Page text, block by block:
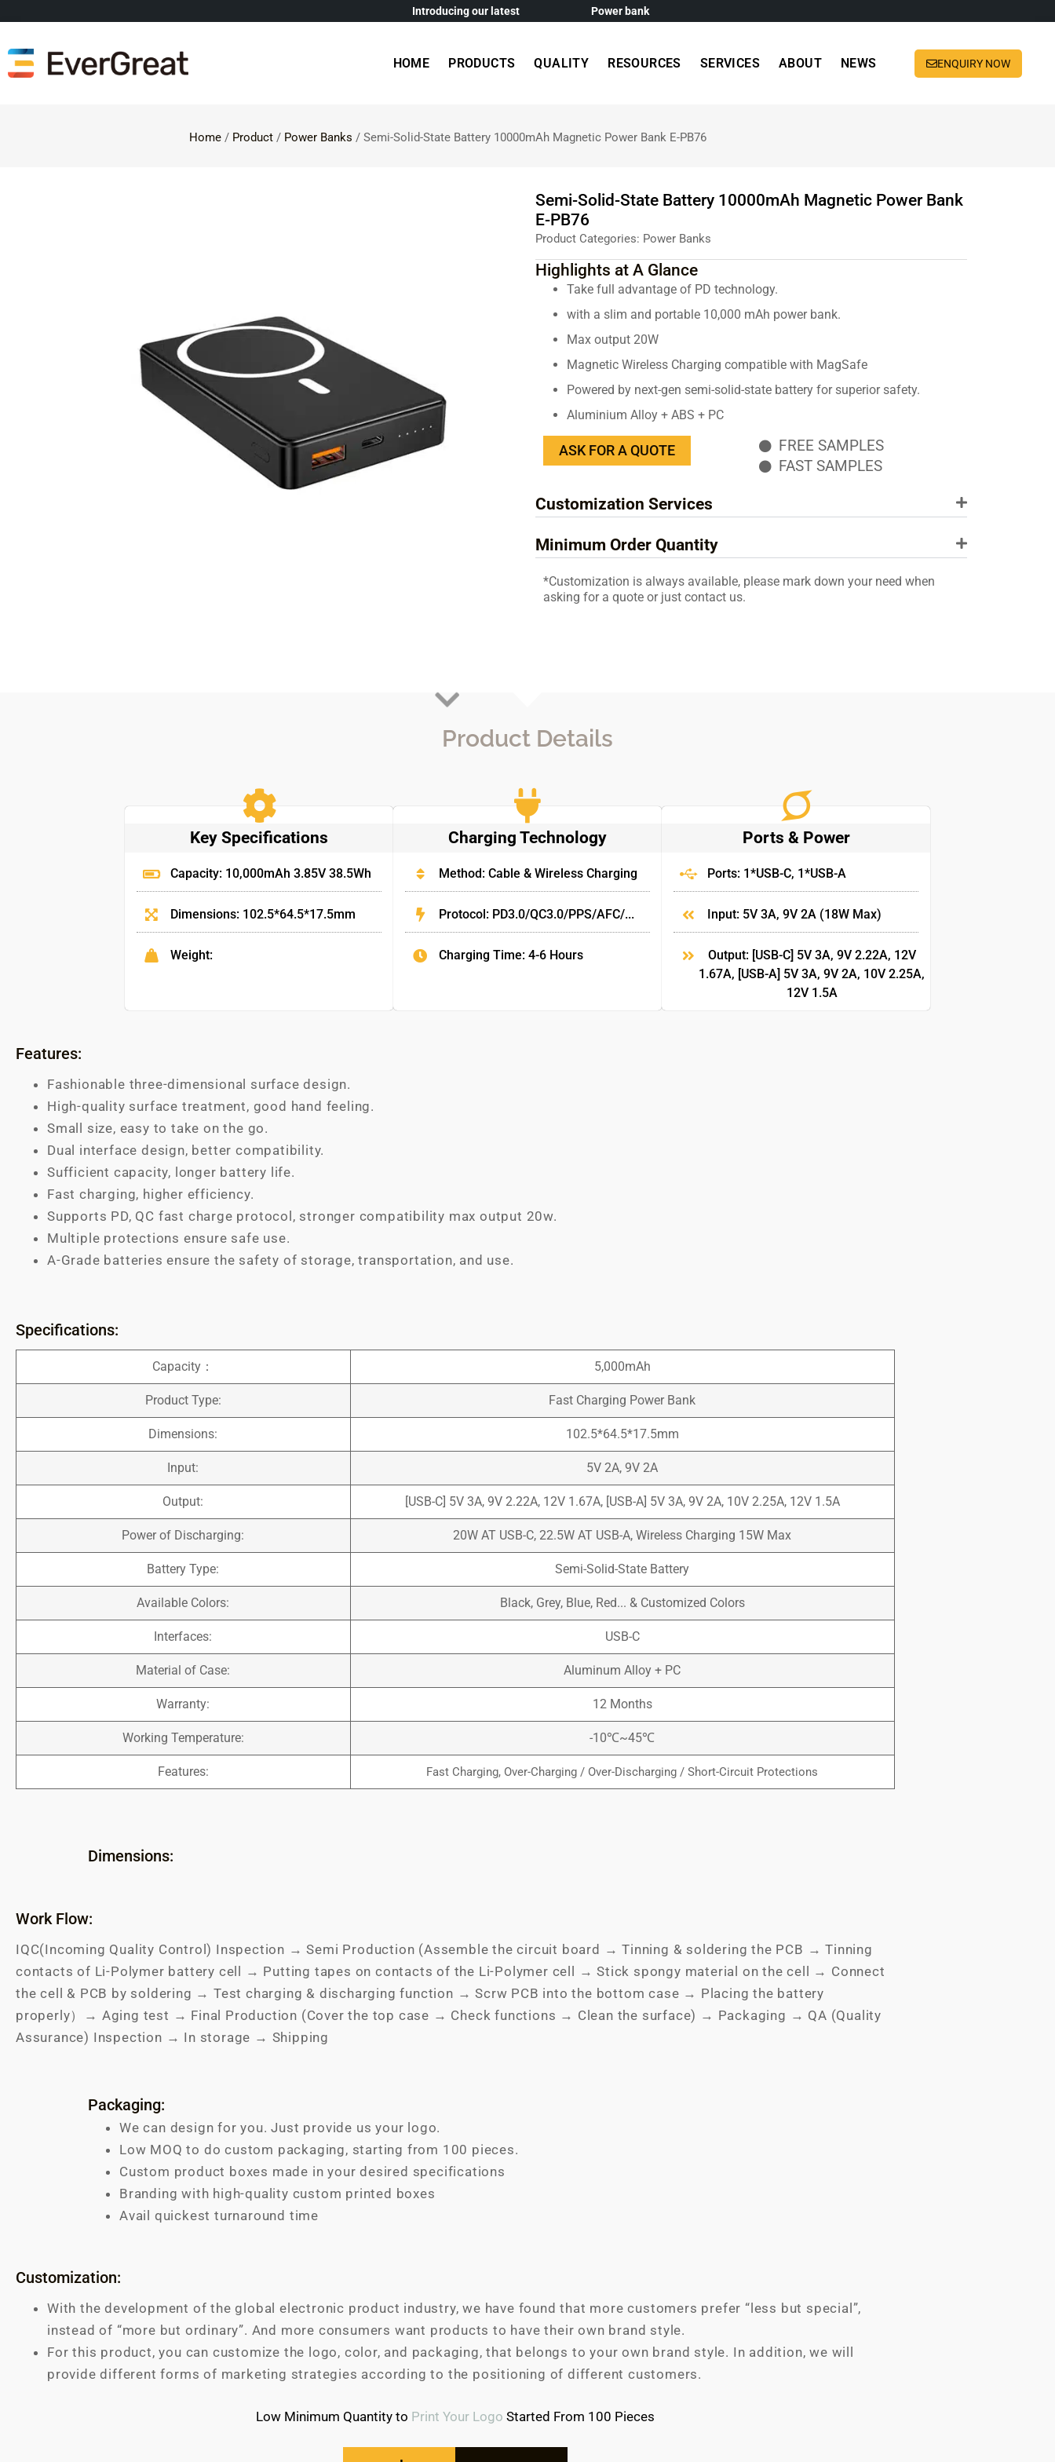
Introducing our latest Power bank
HOME PRODUCTS QUALITY RESOURCES SERVICES ABOUT NEWS ENQUIRY NOW
Home/ Product/ Power Banks / Semi-Solid-State Battery 10000mAh Magnetic Power Bank E-PB76
Semi-Solid-State Battery 10000mAh Magnetic Power Bank
E-PB76
Product Categories: Power Banks
Highlights at A Glance
Take full advantage of PD technology.
with a slim and portable 10,000 mAh power bank.
Max output 20W
Magnetic Wireless Charging compatible with MagSafe
Powered by next-gen semi-solid-state battery for superior safety.
Aluminium Alloy + ABS + PC
ASK FOR A QUOTE
FREE SAMPLES
FAST SAMPLES
Customization Services
Minimum Order Quantity
*Customization is always available, please mark down your need when
asking for a quote or just contact us.
Product Details
Key Specifications
Capacity: 10,000mAh 3.85V 38.5Wh
Dimensions: 102.5*64.5*17.5mm
Weight:
Charging Technology
Method: Cable & Wireless Charging
Protocol: PD3.0/QC3.0/PPS/AFC/...
Charging Time: 4-6 Hours
Ports & Power
Ports: 1*USB-C, 1*USB-A
Input: 5V 3A, 9V 2A (18W Max)
Output: [USB-C] 5V 3A, 9V 2.22A, 12V
1.67A, [USB-A] 5V 3A, 9V 2A, 10V 2.25A,
12V 1.5A
Features:
Fashionable three-dimensional surface design.
High-quality surface treatment, good hand feeling.
Small size, easy to take on the go.
Dual interface design, better compatibility.
Sufficient capacity, longer battery life.
Fast charging, higher efficiency.
Supports PD, QC fast charge protocol, stronger compatibility max output 20w.
Multiple protections ensure safe use.
A-Grade batteries ensure the safety of storage, transportation, and use.
Specifications:
Capacity： 5,000mAh
Product Type: Fast Charging Power Bank
Dimensions: 102.5*64.5*17.5mm
Input: 5V 2A, 9V 2A
Output: [USB-C] 5V 3A, 9V 2.22A, 12V 1.67A, [USB-A] 5V 3A, 9V 2A, 10V 2.25A, 12V 1.5A
Power of Discharging: 20W AT USB-C, 22.5W AT USB-A, Wireless Charging 15W Max
Battery Type: Semi-Solid-State Battery
Available Colors: Black, Grey, Blue, Red... & Customized Colors
Interfaces: USB-C
Material of Case: Aluminum Alloy + PC
Warranty: 12 Months
Working Temperature: -10℃~45℃
Features: Fast Charging, Over-Charging / Over-Discharging / Short-Circuit Protections
Dimensions:
Work Flow:
IQC(Incoming Quality Control) Inspection → Semi Production (Assemble the circuit board → Tinning & soldering the PCB → Tinning
contacts of Li-Polymer battery cell → Putting tapes on contacts of the Li-Polymer cell → Stick spongy material on the cell → Connect
the cell & PCB by soldering → Test charging & discharging function → Scrw PCB into the bottom case → Placing the battery
properly）→ Aging test → Final Production (Cover the top case → Check functions → Clean the surface) → Packaging → QA (Quality
Assurance) Inspection → In storage → Shipping
Packaging:
We can design for you. Just provide us your logo.
Low MOQ to do custom packaging, starting from 100 pieces.
Custom product boxes made in your desired specifications
Branding with high-quality custom printed boxes
Avail quickest turnaround time
Customization:
With the development of the global electronic product industry, we have found that more customers prefer “less but special”,
instead of “more but ordinary”. And more consumers want products to have their own brand style.
For this product, you can customize the logo, color, and packaging, that belongs to your own brand style. In addition, we will
provide different forms of marketing strategies according to the positioning of different customers.
Low Minimum Quantity to Print Your Logo Started From 100 Pieces